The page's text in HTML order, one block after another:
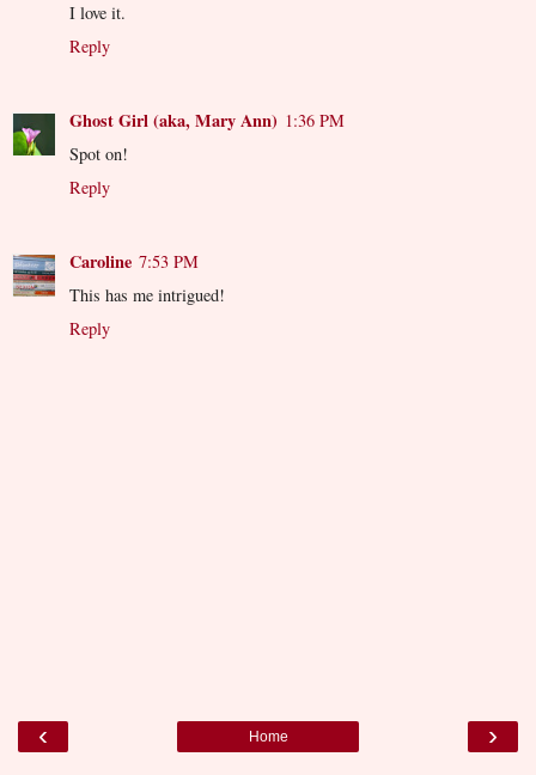
I love it.
Reply
Ghost Girl (aka, Mary Ann) 1:36 PM
Spot on!
Reply
Caroline 7:53 PM
This has me intrigued!
Reply
‹ ›
Home